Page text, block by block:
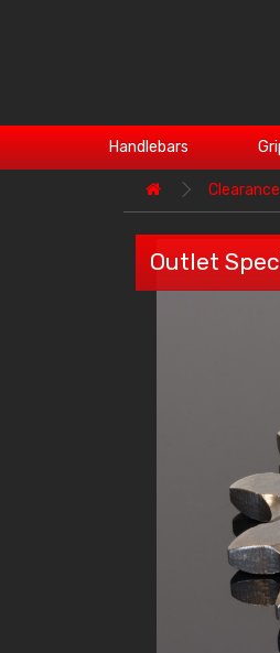
Handlebars
Clearance
Outlet